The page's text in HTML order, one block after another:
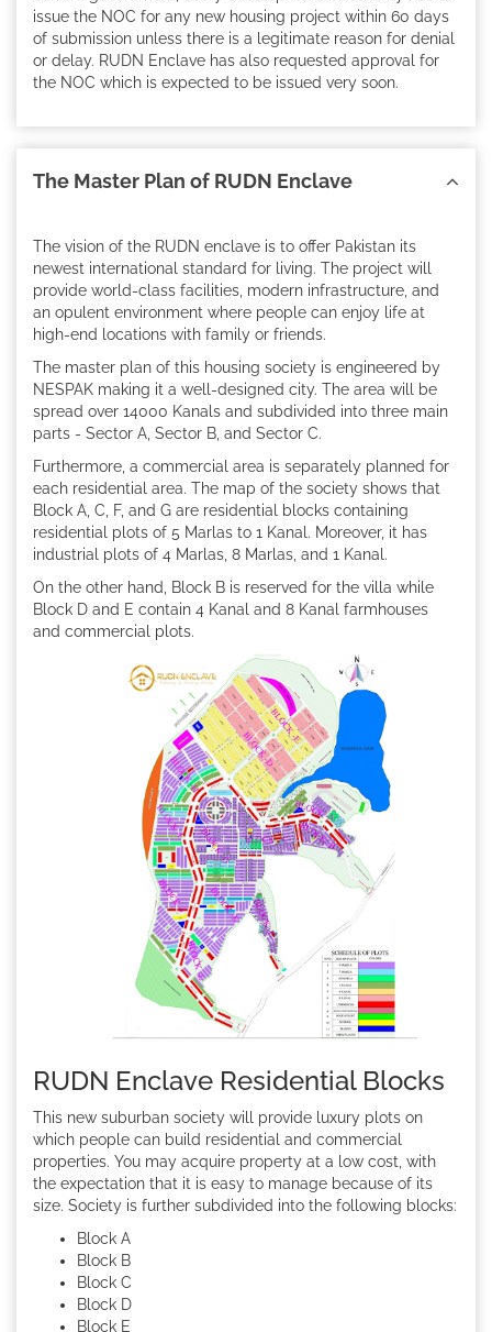
issue the NOC for any new housing project within 60 days
of submission unless there is a legitimate reason for denial
or delay. RUDN Enclave has also requested approval for
the NOC which is expected to be issued very soon.
The Master Plan of RUDN Enclave
The vision of the RUDN enclave is to offer Pakistan its
newest international standard for living. The project will
provide world-class facilities, modern infrastructure, and
an opulent environment where people can enjoy life at
high-end locations with family or friends.
The master plan of this housing society is engineered by
NESPAK making it a well-designed city. The area will be
spread over 14000 Kanals and subdivided into three main
parts - Sector A, Sector B, and Sector C.
Furthermore, a commercial area is separately planned for
each residential area. The map of the society shows that
Block A, C, F, and G are residential blocks containing
residential plots of 5 Marlas to 1 Kanal. Moreover, it has
industrial plots of 4 Marlas, 8 Marlas, and 1 Kanal.
On the other hand, Block B is reserved for the villa while
Block D and E contain 4 Kanal and 8 Kanal farmhouses
and commercial plots.
RUDN Enclave Residential Blocks
This new suburban society will provide luxury plots on
which people can build residential and commercial
properties. You may acquire property at a low cost, with
the expectation that it is easy to manage because of its
size. Society is further subdivided into the following blocks:
Block A
Block B
Block C
Block D
Block E